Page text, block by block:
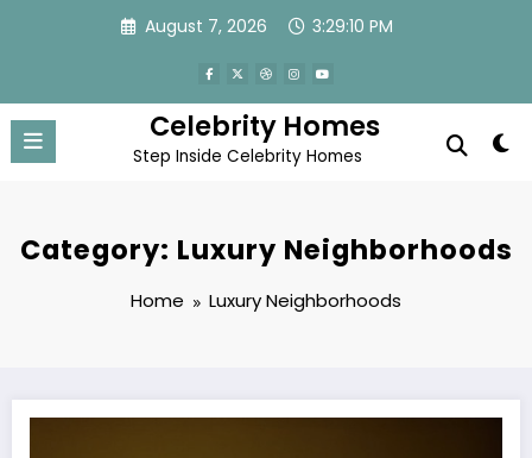
August 7, 2026 3:29:11 PM
Celebrity Homes
Step Inside Celebrity Homes
Category: Luxury Neighborhoods
Home Luxury Neighborhoods